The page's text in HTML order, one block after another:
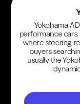
Yokohama
performance
where steering
buyers
usually the